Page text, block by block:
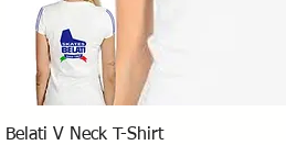
Quick View
Belati V Neck T-Shirt